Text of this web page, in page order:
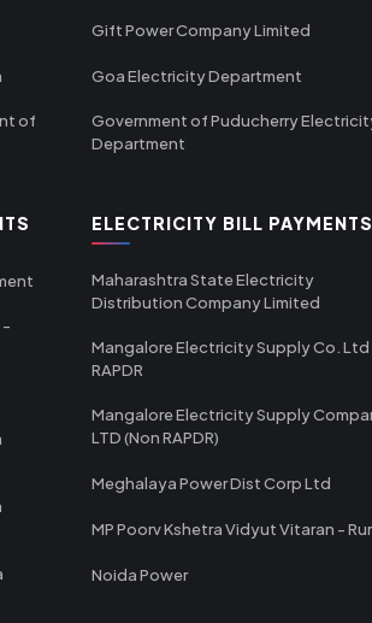
of
Gift Power Company Limited
Goa Electricity Department
Government of Puducherry
Department
-
ELECTRICITY BILL PAYMENTS
Maharashtra State Electricity
Distribution Company Limited
Mangalore Electricity Supply Co. Ltd
RAPDR
Mangalore Electricity Supply
LTD (Non RAPDR)
Meghalaya Power Dist Corp Ltd
MP Poorv Kshetra Vidyut Vitaran -
Noida Power